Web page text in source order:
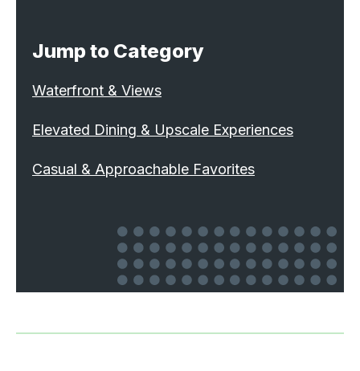
Jump to Category
Waterfront & Views
Elevated Dining & Upscale Experiences
Casual & Approachable Favorites